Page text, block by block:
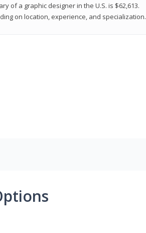
of a graphic designer in the U.S. is $62,613.
on location, experience, and specialization.